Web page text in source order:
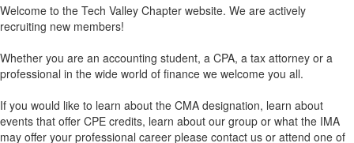
​Welcome to the Tech Valley Chapter website. We are actively
recruiting new members!
Whether you are an accounting student, a CPA, a tax attorney or a
professional in the wide world of finance we welcome you all.
If you would like to learn about the CMA designation, learn about
events that offer CPE credits, learn about our group or what the IMA
may offer your professional career please contact us or attend one of